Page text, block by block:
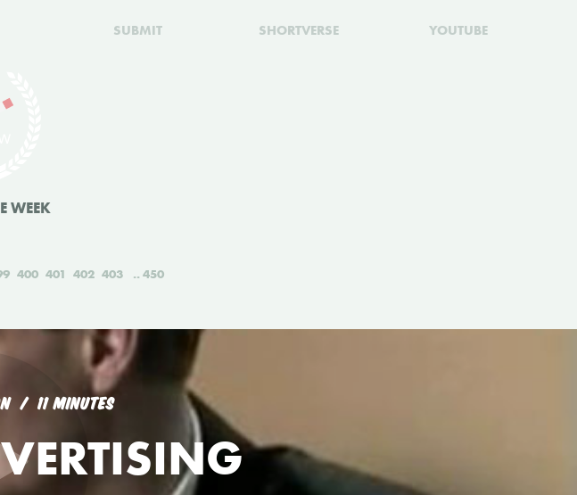
SUBMIT SHORTVERSE YOUTUBE
WEEK
400 401 402 403 450
11 MINUTES